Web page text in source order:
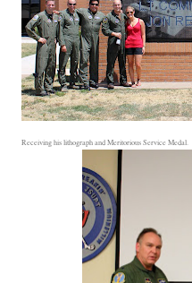
Receiving his lithograph and Meritorious Service Medal.